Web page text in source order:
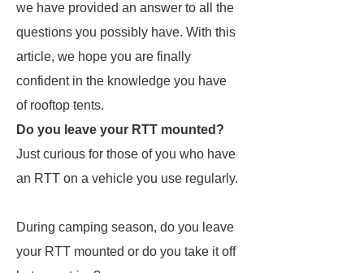
we have provided an answer to all the
questions you possibly have. With this
article, we hope you are finally
confident in the knowledge you have
of rooftop tents.
Do you leave your RTT mounted?
Just curious for those of you who have
an RTT on a vehicle you use regularly.
During camping season, do you leave
your RTT mounted or do you take it off